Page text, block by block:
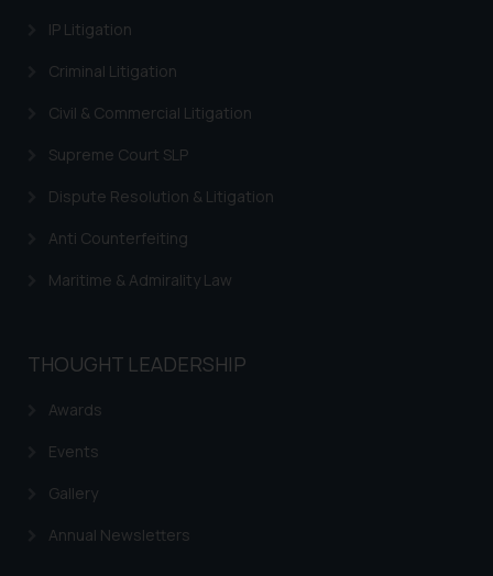
IP Litigation
Criminal Litigation
Civil & Commercial Litigation
Supreme Court SLP
Dispute Resolution & Litigation
Anti Counterfeiting
Maritime & Admirality Law
THOUGHT LEADERSHIP
Awards
Events
Gallery
Annual Newsletters